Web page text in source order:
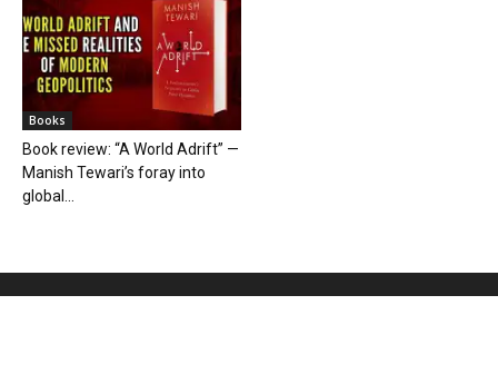
Books
Book review: “A World Adrift” —
Manish Tewari’s foray into
global...